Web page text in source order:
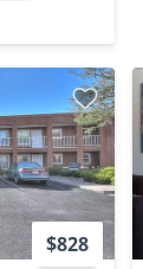
$828